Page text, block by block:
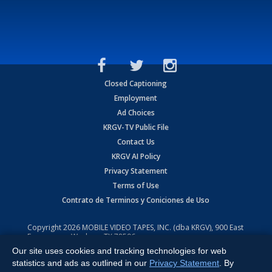
Closed Captioning
Employment
Ad Choices
KRGV-TV Public File
Contact Us
KRGV AI Policy
Privacy Statement
Terms of Use
Contrato de Terminos y Coniciones de Uso
Copyright2026 MOBILE VIDEO TAPES, INC. (dba KRGV), 900 East
Expressway, Weslaco, TX 78596.
All Rights Reserved. Powered by:Ruby Shore Software
Our site uses cookies and tracking technologies for web
statistics and ads as outlined in our Privacy Statement . By